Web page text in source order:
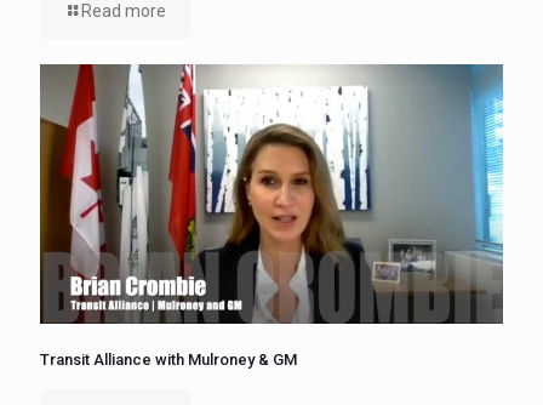
Read more
Transit Alliance with Mulroney & GM